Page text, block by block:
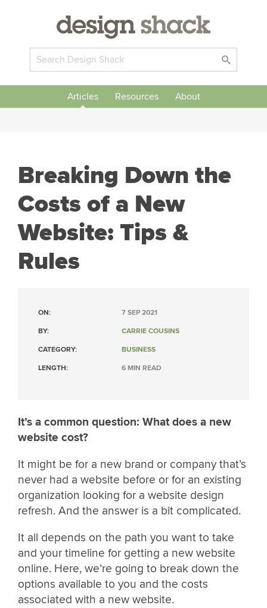
Articles Resources About
Breaking Down the
Costs of a New
Website: Tips &
Rules
ON: 7 SEP 2021
BY: CARRIE COUSINS
CATEGORY: BUSINESS
LENGTH: 6 MIN READ
It’s a common question: What does a new
website cost?
It might be for a new brand or company that’s
never had a website before or for an existing
organization looking for a website design
refresh. And the answer is a bit complicated.
It all depends on the path you want to take
and your timeline for getting a new website
online. Here, we’re going to break down the
options available to you and the costs
associated with a new website.